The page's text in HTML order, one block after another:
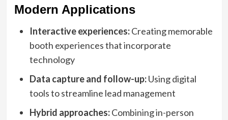
Modern Applications
Interactive experiences:Creating memorable
booth experiences that incorporate
technology
Data capture and follow-up:Using digital
tools to streamline lead management
Hybrid approaches:Combining in-person